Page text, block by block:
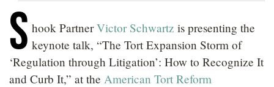
CAREERS
S hook PartnerVictor Schwartz is presenting the
keynote talk, “The Tort Expansion Storm of
‘Regulation through Litigation’: How to Recognize It
and Curb It,” at the American Tort Reform